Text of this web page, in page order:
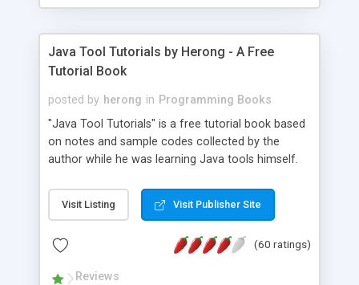
Java Tool Tutorials by Herong - A Free
Tutorial Book
posted by herong in Programming Books
"Java Tool Tutorials" is a free tutorial book based
on notes and sample codes collected by the
author while he was learning Java tools himself.
debugging, free, import, java, javac, jar, jdb, J2SE,
JDK, JPDA, notes, source, sourcepath, thread,
- "-sourcepath" - Specifying Source Path - "-d" -
Visit Listing Visit Publisher Site
(60 ratings)
Reviews